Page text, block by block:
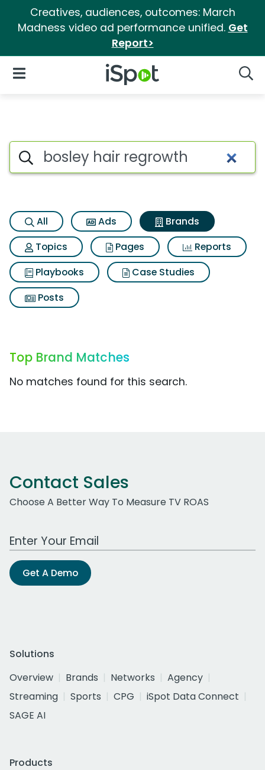
Creatives, audiences, outcomes: March
Madness video ad performance unified. Get
Report>
iSpot Logo
Open Navigation
Advertiser matches for
Search iSpot
All Ads
Brands
Topics
Pages
Reports
Playbooks
Case Studies
Posts
Top Brand Matches
No matches found for this search.
Contact Sales
Choose A Better Way To Measure TV ROAS
Work Email Address
Get A Demo
Solutions
Overview
Brands Networks
Agency
Streaming
Sports CPG
iSpot Data Connect
SAGE AI
Products